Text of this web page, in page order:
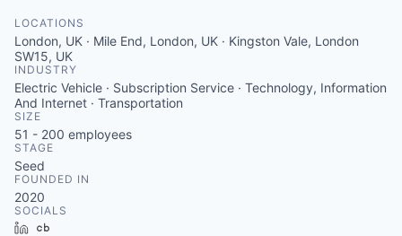
LOCATIONS
London, UK · Mile End, London, UK · Kingston Vale, London
SW15, UK
INDUSTRY
Electric Vehicle · Subscription Service · Technology, Information
And Internet · Transportation
SIZE
51 - 200 employees
STAGE
Seed
FOUNDED IN
2020
SOCIALS
LinkedIn